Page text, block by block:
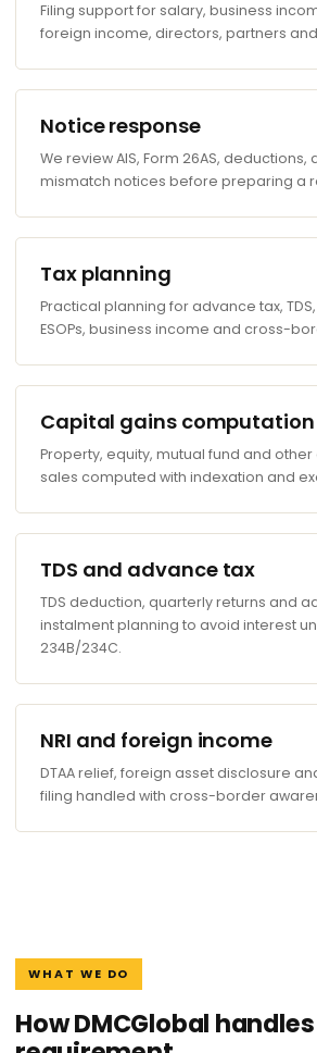
Filing support for salary, business
foreign income, directors, partners
Notice response
We review AIS, Form 26AS,
mismatch notices before preparing a
Tax planning
Practical planning for advance tax,
ESOPs, business income and cross-
Capital gains computation
Property, equity, mutual fund and
sales computed with indexation and
TDS and advance tax
TDS deduction, quarterly returns and
instalment planning to avoid interest
234B/234C.
NRI and foreign income
DTAA relief, foreign asset disclosure
filing handled with cross-border
WHAT WE DO
How DMCGlobal